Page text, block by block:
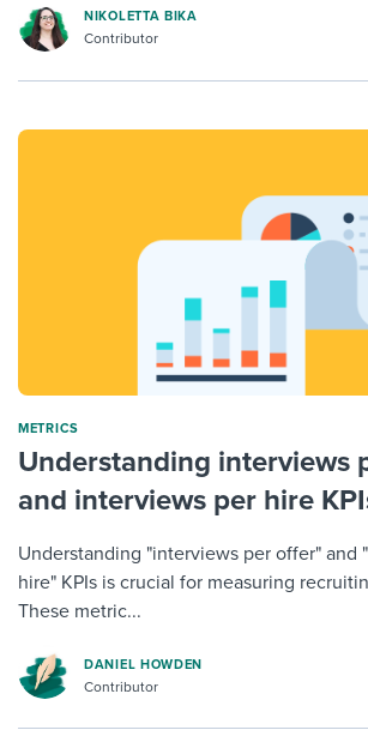
NIKOLETTA BIKA
Contributor
METRICS
Understanding interviews
and interviews per hire
Understanding "interviews per offer" and
hire" KPIs is crucial for measuring
These metric...
DANIEL HOWDEN
Contributor